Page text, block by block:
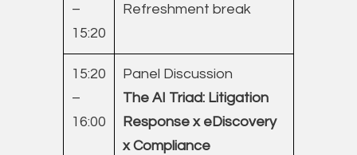
–
15:20
Refreshment break
15:20
–
16:00
Panel Discussion
The AI Triad: Litigation
Response x eDiscovery
x Compliance